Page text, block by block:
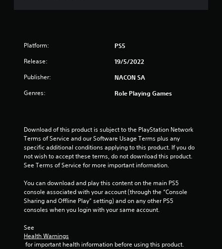
Platform: PS5
Release: 19/5/2022
Publisher: NACON SA
Genres: Role Playing Games
Download of this product is subject to the PlayStation Network
Terms of Service and our Software Usage Terms plus any
specific additional conditions applying to this product. If you do
not wish to accept these terms, do not download this product.
See Terms of Service for more important information.
You can download and play this content on the main PS5
console associated with your account (through the “Console
Sharing and Offline Play” setting) and on any other PS5
consoles when you login with your same account.
See
Health Warnings
for important health information before using this product.